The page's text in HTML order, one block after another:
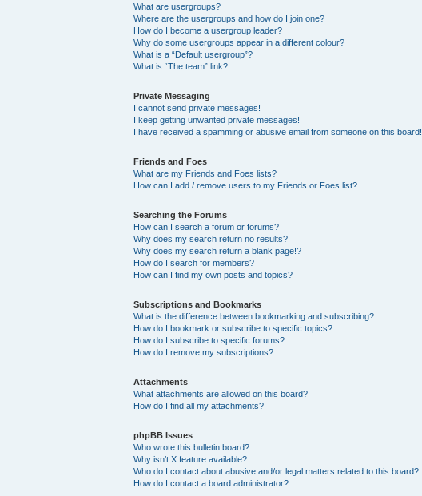
What are usergroups?
Where are the usergroups and how do I join one?
How do I become a usergroup leader?
Why do some usergroups appear in a different colour?
What is a “Default usergroup”?
What is “The team” link?
Private Messaging
I cannot send private messages!
I keep getting unwanted private messages!
I have received a spamming or abusive email from someone on this board!
Friends and Foes
What are my Friends and Foes lists?
How can I add / remove users to my Friends or Foes list?
Searching the Forums
How can I search a forum or forums?
Why does my search return no results?
Why does my search return a blank page!?
How do I search for members?
How can I find my own posts and topics?
Subscriptions and Bookmarks
What is the difference between bookmarking and subscribing?
How do I bookmark or subscribe to specific topics?
How do I subscribe to specific forums?
How do I remove my subscriptions?
Attachments
What attachments are allowed on this board?
How do I find all my attachments?
phpBB Issues
Who wrote this bulletin board?
Why isn’t X feature available?
Who do I contact about abusive and/or legal matters related to this board?
How do I contact a board administrator?